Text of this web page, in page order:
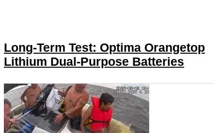
Long-Term Test: Optima Orangetop
Lithium Dual-Purpose Batteries